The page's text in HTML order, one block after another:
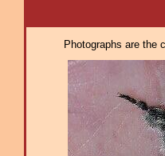
Variable
Photographs are the